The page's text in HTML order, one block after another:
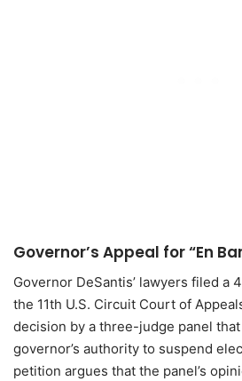
Governor’s Appeal for “En
Governor DeSantis’ lawyers filed a
the 11th U.S. Circuit Court of
decision by a three-judge panel
governor’s authority to suspend
petition argues that the panel’s